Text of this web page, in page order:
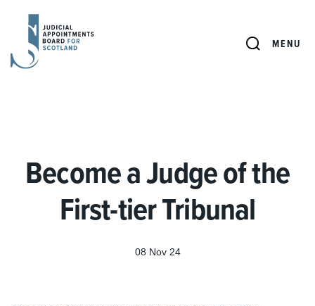
APPOINTMENTS
SEARCH
MENU
Become a Judge of the
First-tier Tribunal
08 Nov 24